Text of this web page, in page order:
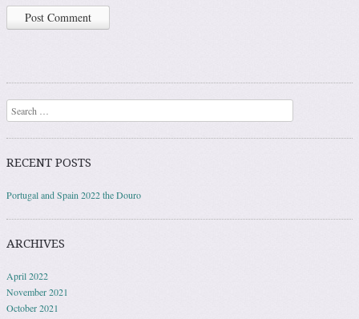
Search
RECENT POSTS
Portugal and Spain 2022 the Douro
ARCHIVES
April 2022
November 2021
October 2021